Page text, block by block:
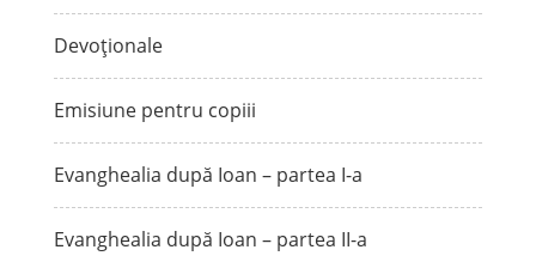
Devoționale
Emisiune pentru copiii
Evanghealia după Ioan – partea I-a
Evanghealia după Ioan – partea II-a